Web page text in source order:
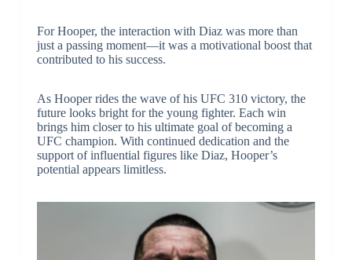
For Hooper, the interaction with Diaz was more than
just a passing moment—it was a motivational boost that
contributed to his success.
As Hooper rides the wave of his UFC 310 victory, the
future looks bright for the young fighter. Each win
brings him closer to his ultimate goal of becoming a
UFC champion. With continued dedication and the
support of influential figures like Diaz, Hooper’s
potential appears limitless.